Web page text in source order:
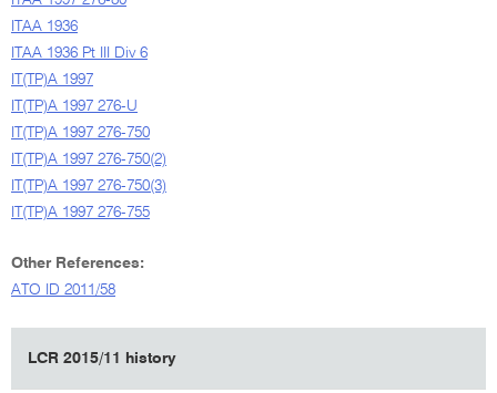
ITAA 1936
ITAA 1936 Pt III Div 6
IT(TP)A 1997
IT(TP)A 1997 276-U
IT(TP)A 1997 276-750
IT(TP)A 1997 276-750(2)
IT(TP)A 1997 276-750(3)
IT(TP)A 1997 276-755
Other References:
ATO ID 2011/58
LCR 2015/11 history